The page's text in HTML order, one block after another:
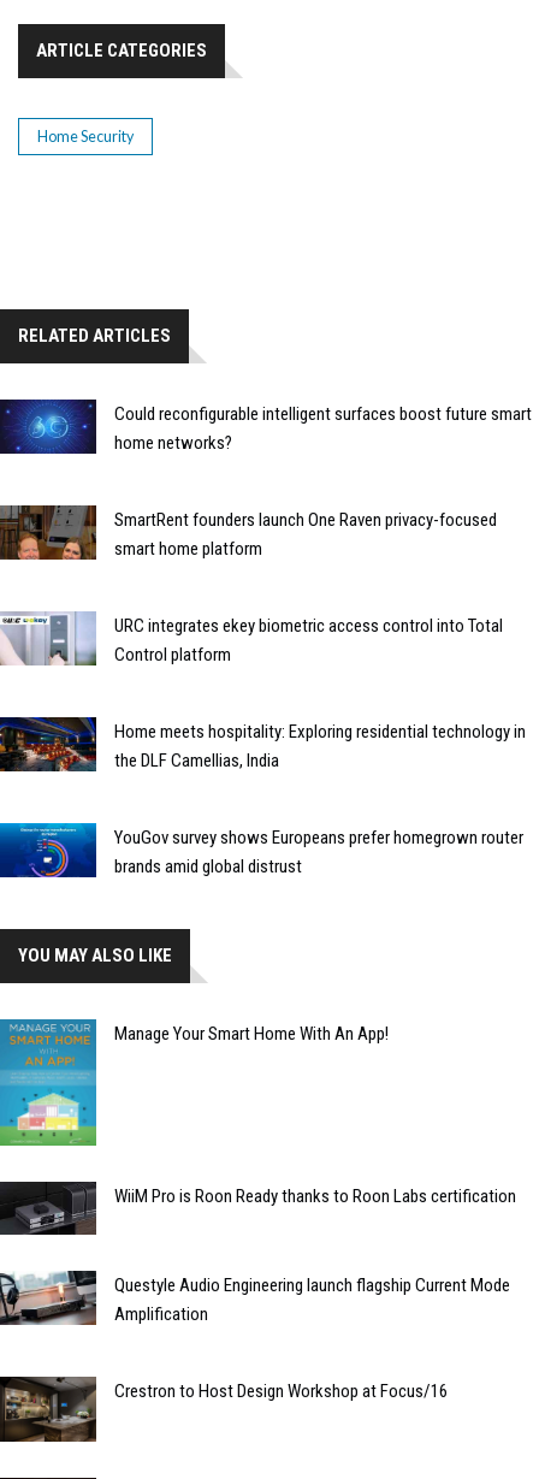
ARTICLE CATEGORIES
Home Security
RELATED ARTICLES
Could reconfigurable intelligent surfaces boost future smart
home networks?
SmartRent founders launch One Raven privacy-focused
smart home platform
URC integrates ekey biometric access control into Total
Control platform
Home meets hospitality: Exploring residential technology in
the DLF Camellias, India
YouGov survey shows Europeans prefer homegrown router
brands amid global distrust
YOU MAY ALSO LIKE
Manage Your Smart Home With An App!
WiiM Pro is Roon Ready thanks to Roon Labs certification
Questyle Audio Engineering launch flagship Current Mode
Amplification
Crestron to Host Design Workshop at Focus/16